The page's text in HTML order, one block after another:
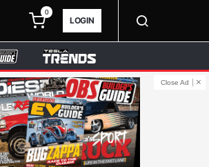
0
LOGIN
Close Ad